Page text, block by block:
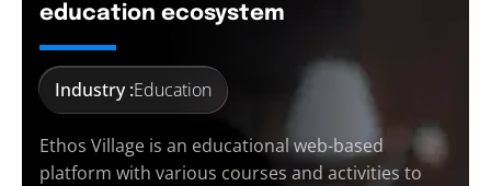
education ecosystem
Industry :Education
Ethos Village is an educational web-based
platform with various courses and activities to